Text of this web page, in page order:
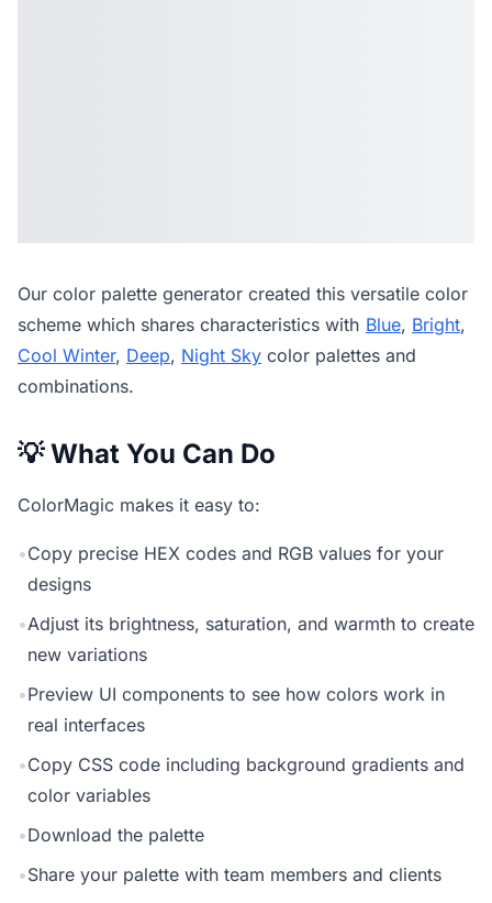
Our color palette generator created this versatile color
scheme which shares characteristics with Blue, Bright,
Cool Winter, Deep, Night Sky color palettes and
combinations.
💡 What You Can Do
ColorMagic makes it easy to:
•Copy precise HEX codes and RGB values for your
designs
•Adjust its brightness, saturation, and warmth to create
new variations
•Preview UI components to see how colors work in
real interfaces
•Copy CSS code including background gradients and
color variables
•Download the palette
•Share your palette with team members and clients